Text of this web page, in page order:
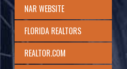
NAR WEBSITE
FLORIDA REALTORS
REALTOR.COM